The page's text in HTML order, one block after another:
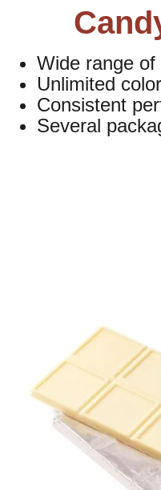
Wide range of
Unlimited
Consistent
Several